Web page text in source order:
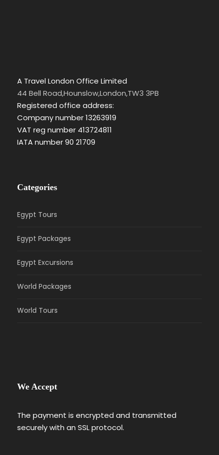
A Travel London Office Limited
44 Bell Road,Hounslow,London,TW3 3PB
Registered office address:
Company number 13263919
VAT reg number 413724811
IATA number 90 21709
Categories
Egypt Tours
Egypt Packages
Egypt Excursions
World Packages
World Tours
We Accept
The payment is encrypted and transmitted
securely with an SSL protocol.